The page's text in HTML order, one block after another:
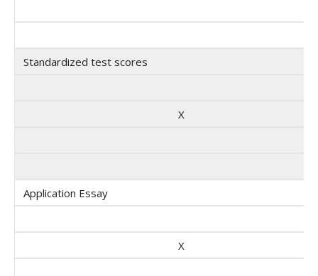
Standardized test scores
X
Application Essay
X